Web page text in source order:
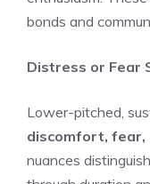
bonds and
Distress or Fear
Lower-pitched,
discomfort, fear,
nuances